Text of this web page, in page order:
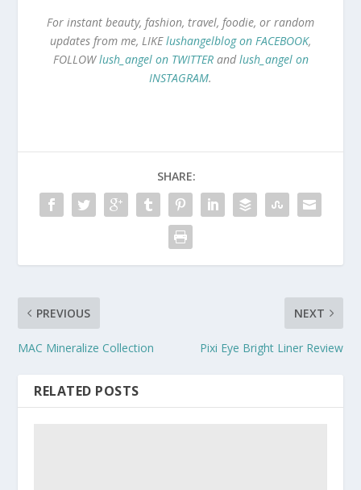
For instant beauty, fashion, travel, foodie, or random
updates from me, LIKElushangelblog on FACEBOOK,
FOLLOWlush_angel on TWITTERandlush_angel on
INSTAGRAM.
SHARE:
PREVIOUS
MAC Mineralize Collection
NEXT
Pixi Eye Bright Liner Review
RELATED POSTS